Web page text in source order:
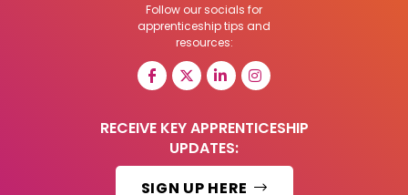
Follow our socials for
apprenticeship tips and
resources:
RECEIVE KEY APPRENTICESHIP
UPDATES:
SIGN UP HERE